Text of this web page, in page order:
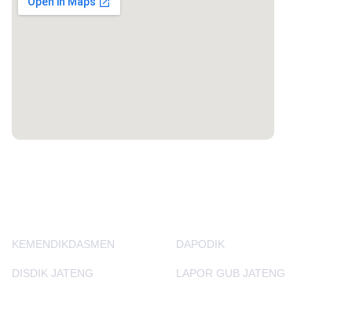
KEMENDIKDASMEN DAPODIK
DISDIK JATENG LAPOR GUB JATENG